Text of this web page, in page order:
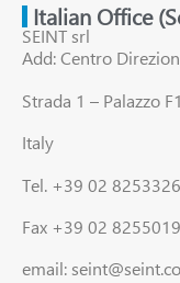
Italian Office
SEINT srl
Add: Centro
Strada 1 – Palazzo
Italy
Tel. +39 02 8253326
Fax +39 02 8255019
email: